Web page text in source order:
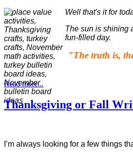
Well that's it for
The sun is shining
fun-filled day.
"The truth is,
Read more...
Thanksgiving or Fall
I’m always looking for a few things